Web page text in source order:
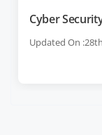
Cyber
Updated On